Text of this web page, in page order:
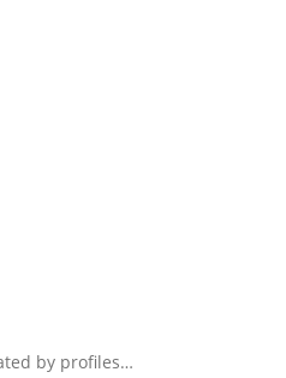
by profiles…